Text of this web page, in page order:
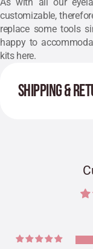
customizable,
replace some tools
happy to
kits here.
SHIPPING &